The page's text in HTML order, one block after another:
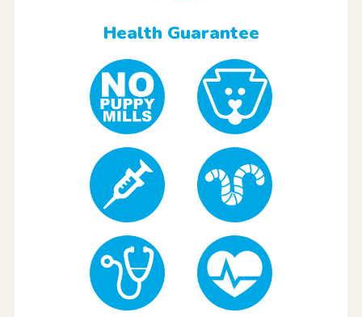
Health Guarantee